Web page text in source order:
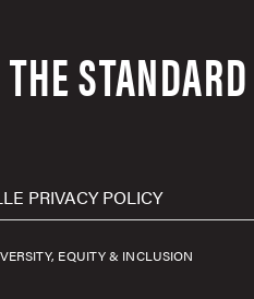
THE
PRIVACY POLICY
EQUITY & INCLUSION